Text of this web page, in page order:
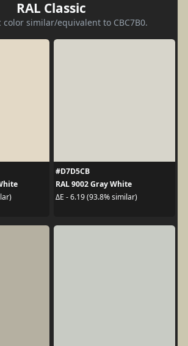
RAL Classic
color similar/equivalent to CBC7B0.
#D7D5CB
RAL 9002 Gray White
ΔE - 6.19 (93.8% similar)